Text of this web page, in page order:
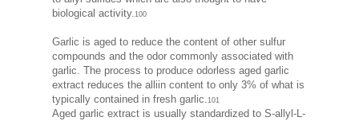
biological activity.100
Garlic is aged to reduce the content of other sulfur
compounds and the odor commonly associated with
garlic. The process to produce odorless aged garlic
extract reduces the alliin content to only 3% of what is
typically contained in fresh garlic.101
Aged garlic extract is usually standardized to S-allyl-L-